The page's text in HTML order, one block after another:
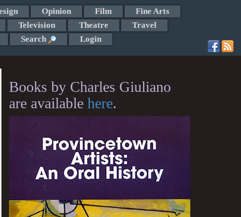
Opinion Film
Fine Arts
Television Theatre
Travel
Search Login
Books by Charles Giuliano
are available here.